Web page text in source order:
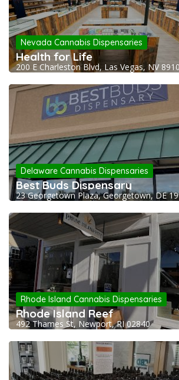
Nevada Cannabis Dispensaries
Health for Life
200 E Charleston Blvd, Las Vegas, NV
Delaware Cannabis Dispensaries
Best Buds Dispensary
23 Georgetown Plaza, Georgetown, DE
Rhode Island Cannabis Dispensaries
Rhode Island Reef
492 Thames St, Newport, RI 02840